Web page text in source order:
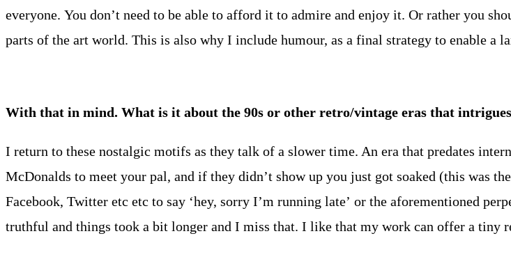
everyone. You don’t need to be able to afford it to admire and enjoy it. Or rather you
parts of the art world. This is also why I include humour, as a final strategy to enable
With that in mind. What is it about the 90s or other retro/vintage eras that
I return to these nostalgic motifs as they talk of a slower time. An era that predates
McDonalds to meet your pal, and if they didn’t show up you just got soaked (this was
Facebook, Twitter etc etc to say ‘hey, sorry I’m running late’ or the aforementioned
truthful and things took a bit longer and I miss that. I like that my work can offer a tiny